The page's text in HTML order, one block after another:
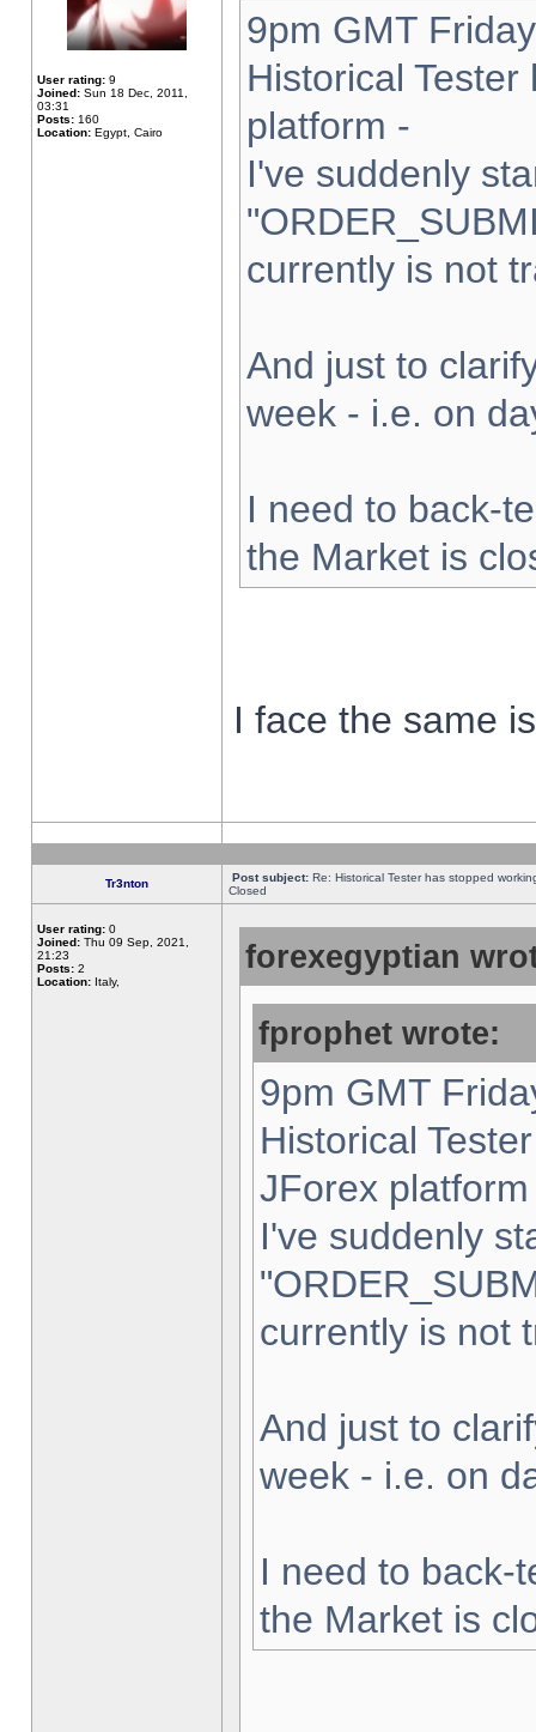
User rating: 9
Joined: Sun 18 Dec, 2011,
03:31
Posts: 160
Location: Egypt, Cairo
9pm GMT
Historical
platform -
I've suddenly
currently is not
And just to
week - i.e. on
I need to back-
the Market is
I face the same
Tr3nton Post subject: Re: Historical Tester has stopped
Closed
User rating: 0
Joined: Thu 09 Sep, 2021,
21:23
Posts: 2
Location: Italy,
forexegyptian
fprophet wrote:
9pm GMT
Historical
JForex
I've suddenly
currently is not
And just to
week - i.e. on
I need to back-
the Market is